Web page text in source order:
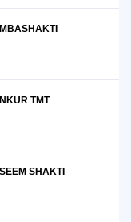
TMT
SHAKTI